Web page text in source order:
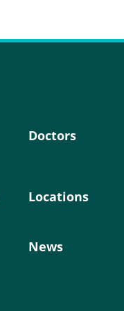
Doctors
Locations
News